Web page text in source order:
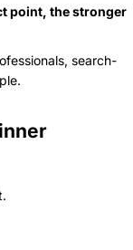
point, the stronger
search-